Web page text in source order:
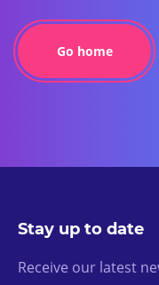
Go home
Stay up to date
Receive our latest